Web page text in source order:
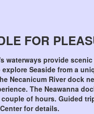
FOR
waterways provide
Seaside from a
Necanicum River dock
The Neawanna
of hours. Guided
for details.